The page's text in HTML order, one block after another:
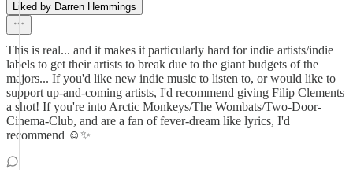
Liked by Darren Hemmings
This is real... and it makes it particularly hard for indie artists/indie
labels to get their artists to break due to the giant budgets of the
majors... If you'd like new indie music to listen to, or would like to
support up-and-coming artists, I'd recommend giving Filip Clements
a shot! If you're into Arctic Monkeys/The Wombats/Two-Door-
Cinema-Club, and are a fan of fever-dream like lyrics, I'd
recommend ☺️✨